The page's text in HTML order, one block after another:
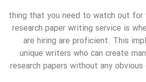
1 thing that you need to watch out
research paper writing service is
are hiring are proficient. This
unique writers who can create
research papers without any